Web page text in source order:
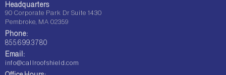
Headquarters
90 Corporate Park Dr Suite 1430
Pembroke, MA 02359
Phone:
855.699.3780
Email:
info@callroofshield.com